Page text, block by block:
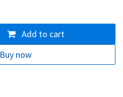
Add to cart
Buy now